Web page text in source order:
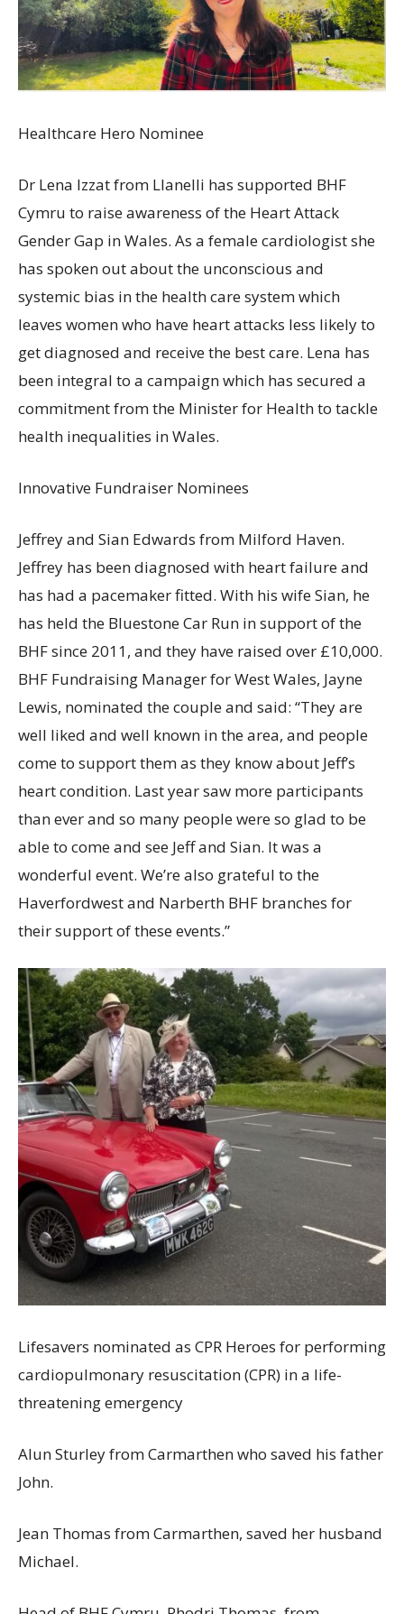
Healthcare Hero Nominee
Dr Lena Izzat from Llanelli has supported BHF
Cymru to raise awareness of the Heart Attack
Gender Gap in Wales. As a female cardiologist she
has spoken out about the unconscious and
systemic bias in the health care system which
leaves women who have heart attacks less likely to
get diagnosed and receive the best care. Lena has
been integral to a campaign which has secured a
commitment from the Minister for Health to tackle
health inequalities in Wales.
Innovative Fundraiser Nominees
Jeffrey and Sian Edwards from Milford Haven.
Jeffrey has been diagnosed with heart failure and
has had a pacemaker fitted. With his wife Sian, he
has held the Bluestone Car Run in support of the
BHF since 2011, and they have raised over £10,000.
BHF Fundraising Manager for West Wales, Jayne
Lewis, nominated the couple and said: “They are
well liked and well known in the area, and people
come to support them as they know about Jeff’s
heart condition. Last year saw more participants
than ever and so many people were so glad to be
able to come and see Jeff and Sian. It was a
wonderful event. We’re also grateful to the
Haverfordwest and Narberth BHF branches for
their support of these events.”
Lifesavers nominated as CPR Heroes for performing
cardiopulmonary resuscitation (CPR) in a life-
threatening emergency
Alun Sturley from Carmarthen who saved his father
John.
Jean Thomas from Carmarthen, saved her husband
Michael.